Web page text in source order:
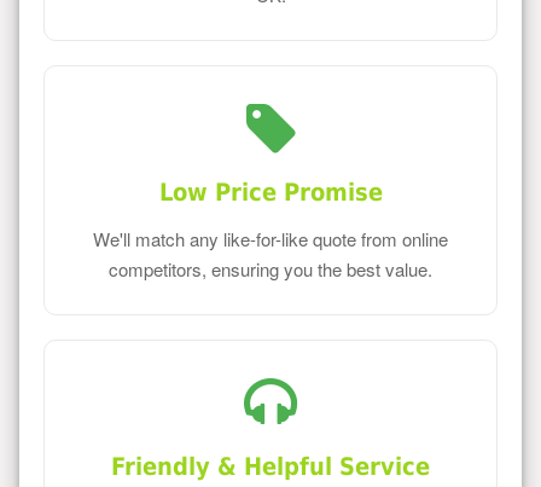
Low Price Promise
We'll match any like-for-like quote from online
competitors, ensuring you the best value.
Friendly & Helpful Service